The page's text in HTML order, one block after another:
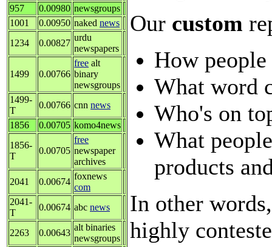
957
0.00980 newsgroups
1001
0.00950 naked news
1234
0.00827
urdu
newspapers
1499 0.00766
free alt
binary
newsgroups
1499-
T
0.00766 cnn news
1856
0.00705 komo4news
1856-
T
0.00705
free
newspaper
archives
2041
0.00674
foxnews
com
2041-
T
0.00674 abc news
2263 0.00643
alt binaries
newsgroups
Our custom
How
What word
Who's on
What
products
In other
highly